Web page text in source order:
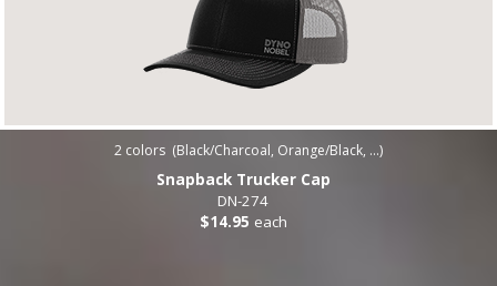
2 colors (Black/Charcoal, Orange/Black, ...)
Snapback Trucker Cap
DN-274
$14.95 each